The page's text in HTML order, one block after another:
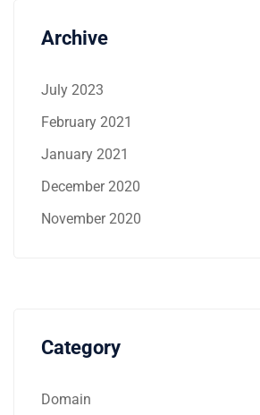
Archive
July 2023
February 2021
January 2021
December 2020
November 2020
Category
Domain